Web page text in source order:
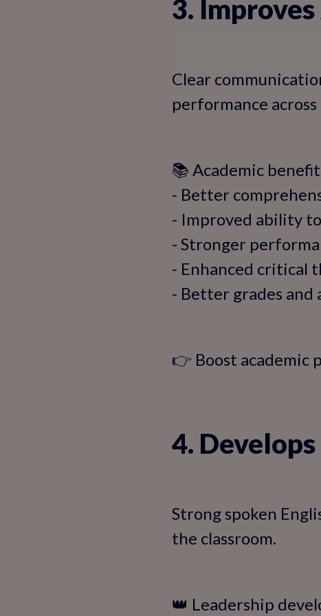
3.
Clear
performance across
📚 Academic
- Better
- Improved ability
- Stronger
- Enhanced critical
- Better grades and
👉 Boost academic
4.
Strong spoken
the classroom.
👑 Leadership